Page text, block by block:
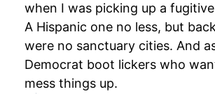
when I was picking up a
A Hispanic one no less, but
were no sanctuary cities. And
Democrat boot lickers who
mess things up.